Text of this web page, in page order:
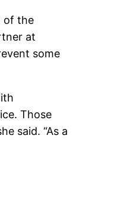
of the
at
some
Those
said. “As a